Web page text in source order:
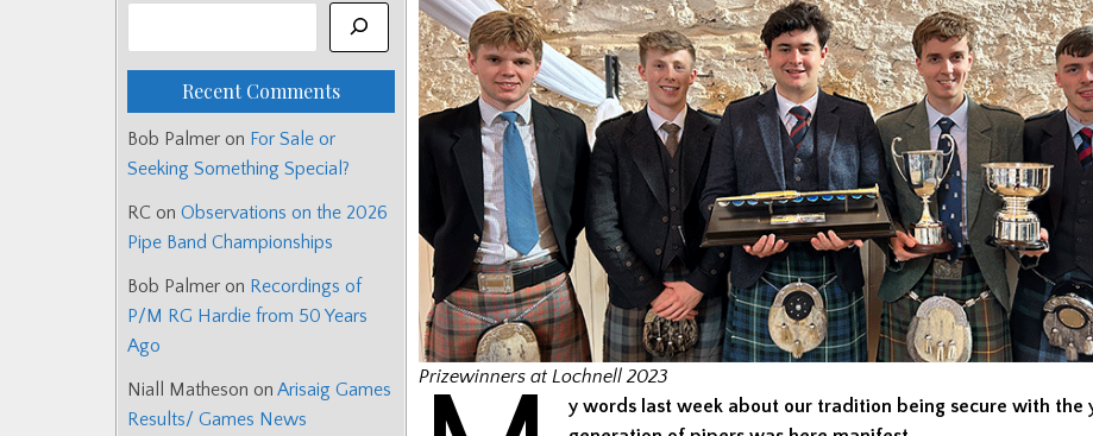
Prizewinners at Lochnell 2023
y words last week about our tradition being secure with the
Recent Comments
Bob Palmer on For Sale or
Seeking Something Special?
RC on Observations on the 2026
Pipe Band Championships
Bob Palmer on Recordings of
P/M RG Hardie from 50 Years
Ago
Niall Matheson on Arisaig Games
Results/ Games News